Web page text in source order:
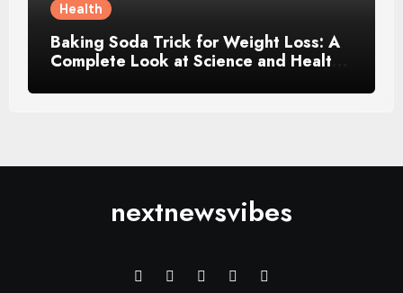
Health
Baking Soda Trick for Weight Loss: A
Complete Look at Science and Healthy
nextnewsvibes